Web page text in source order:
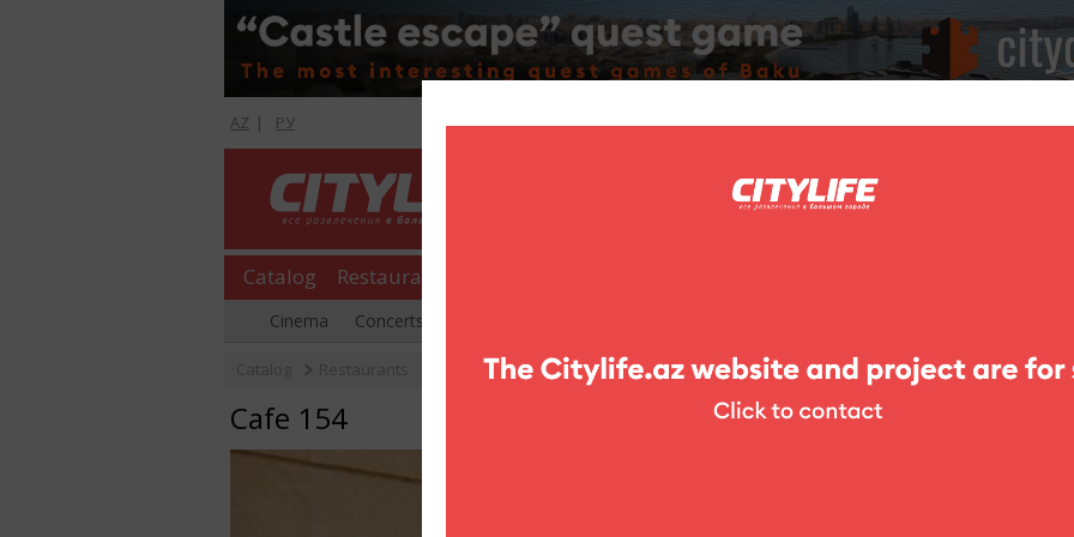
AZ | РУ
Catalog Restaurants
Cinema Concerts
Cafe & coffee houses Cafe 154
Cafe 154